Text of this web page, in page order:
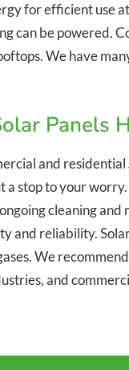
for efficient use
can be powered.
We have
Panels
and residential
stop to your
cleaning
and reliability.
We
and